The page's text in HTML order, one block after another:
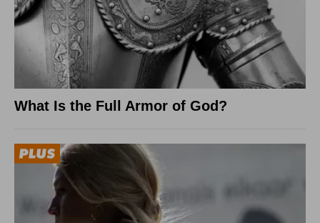
What Is the Full Armor of God?